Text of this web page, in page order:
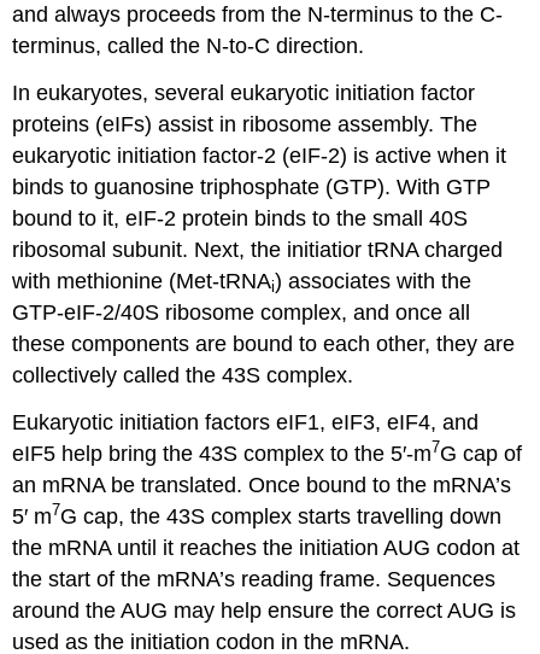
and always proceeds from the N-terminus to the C-
terminus, called the N-to-C direction.
In eukaryotes, several eukaryotic initiation factor
proteins (eIFs) assist in ribosome assembly. The
eukaryotic initiation factor-2 (eIF-2) is active when it
binds to guanosine triphosphate (GTP). With GTP
bound to it, eIF-2 protein binds to the small 40S
ribosomal subunit. Next, the initiatior tRNA charged
with methionine (Met-tRNAi) associates with the
GTP-eIF-2/40S ribosome complex, and once all
these components are bound to each other, they are
collectively called the 43S complex.
Eukaryotic initiation factors eIF1, eIF3, eIF4, and
eIF5 help bring the 43S complex to the 5′-m7G cap of
an mRNA be translated. Once bound to the mRNA’s
5′ m7G cap, the 43S complex starts travelling down
the mRNA until it reaches the initiation AUG codon at
the start of the mRNA’s reading frame. Sequences
around the AUG may help ensure the correct AUG is
used as the initiation codon in the mRNA.